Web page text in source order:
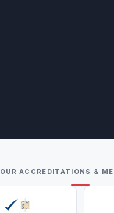
OUR ACCREDITATIONS &